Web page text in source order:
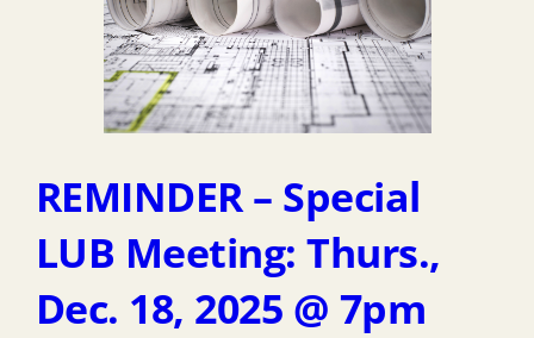
REMINDER – Special
LUB Meeting: Thurs.,
Dec. 18, 2025 @ 7pm